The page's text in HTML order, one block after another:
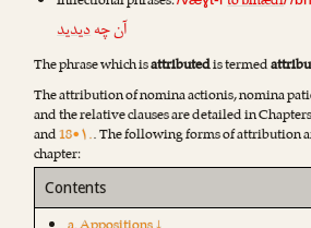
آن چهدیدید
The phrase which isattributedis termed
The attribution of nomina actionis, nomina
and the relative clauses are detailed in Chapters
and18•۱.. The following forms of attribution
chapter:
Contents